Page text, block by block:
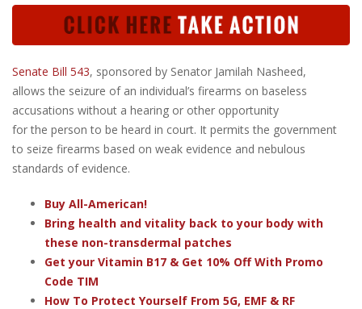
Senate Bill 543, sponsored by Senator Jamilah Nasheed,
allows the seizure of an individual’s firearms on baseless
accusations without a hearing or other opportunity
for the person to be heard in court. It permits the government
to seize firearms based on weak evidence and nebulous
standards of evidence.
Buy All-American!
Bring health and vitality back to your body with
these non-transdermal patches
Get your Vitamin B17 & Get 10% Off With Promo
Code TIM
How To Protect Yourself From 5G, EMF & RF